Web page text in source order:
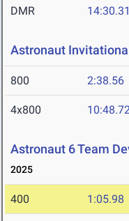
DMR 14:30.31
Astronaut
800 2:38.56
4x800
Astronaut 6 Team
2025
400 1:05.98